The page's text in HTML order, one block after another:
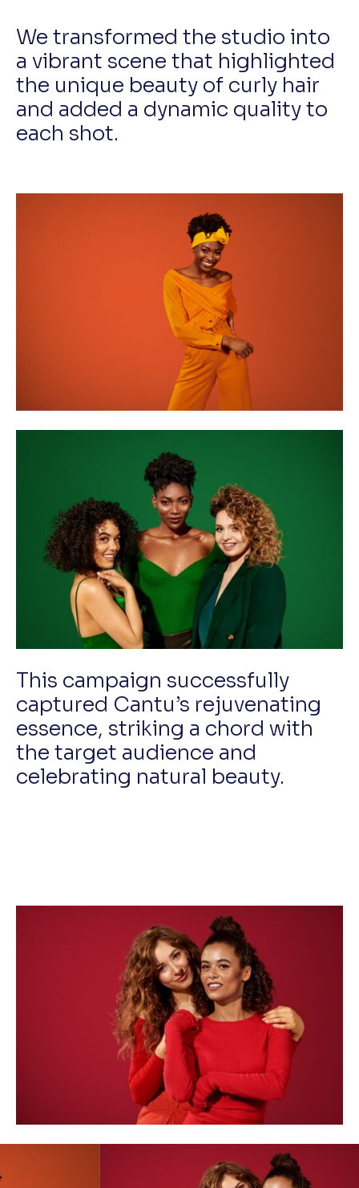
We transformed the studio into
a vibrant scene that highlighted
the unique beauty of curly hair
and added a dynamic quality to
each shot.
This campaign successfully
captured Cantu’s rejuvenating
essence, striking a chord with
the target audience and
celebrating natural beauty.